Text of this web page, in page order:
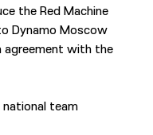
the Red Machine
Dynamo Moscow
agreement with the
team